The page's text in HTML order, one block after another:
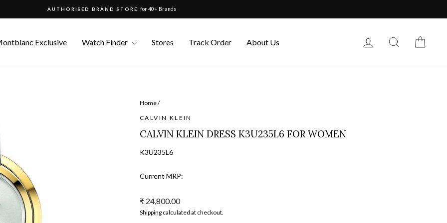
AUTHORISED BRAND STORE for 40+ Brands
Exclusive Watch Finder Stores Track Order About Us Log in Search
Home/
CALVIN KLEIN
CALVIN KLEIN DRESS K3U235L6 FOR WOMEN
K3U235L6
Current MRP:
Regular
price
₹ 24,800.00
Shipping calculated at checkout.